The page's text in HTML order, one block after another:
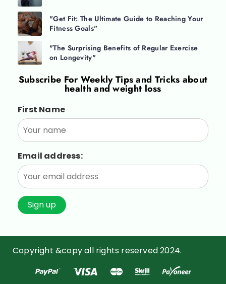
"Get Fit: The Ultimate Guide to Reaching Your
Fitness Goals"
"The Surprising Benefits of Regular Exercise
on Longevity"
Subscribe ForWeekly Tips and Tricks about
health and weight loss
First Name
Email address:
Copyright &copy all rights reserved 2024.